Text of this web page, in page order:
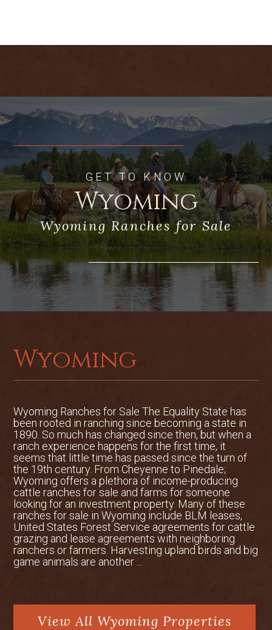
together on this property for great trout
GET TO KNOW
Wyoming
Wyoming Ranches for Sale
Wyoming
Wyoming Ranches for Sale The Equality State has
been rooted in ranching since becoming a state in
1890. So much has changed since then, but when a
ranch experience happens for the first time, it
seems that little time has passed since the turn of
the 19th century. From Cheyenne to Pinedale;
Wyoming offers a plethora of income-producing
cattle ranches for sale and farms for someone
looking for an investment property. Many of these
ranches for sale in Wyoming include BLM leases,
United States Forest Service agreements for cattle
grazing and lease agreements with neighboring
ranchers or farmers. Harvesting upland birds and big
game animals are another ...
View All Wyoming Properties